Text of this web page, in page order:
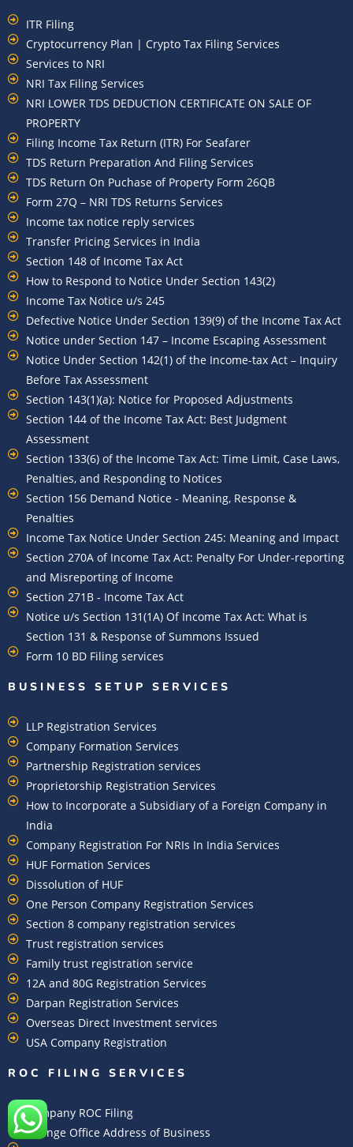
ITR Filing
Cryptocurrency Plan | Crypto Tax Filing Services
Services to NRI
NRI Tax Filing Services
NRI LOWER TDS DEDUCTION CERTIFICATE ON SALE OF
PROPERTY
Filing Income Tax Return (ITR) For Seafarer
TDS Return Preparation And Filing Services
TDS Return On Puchase of Property Form 26QB
Form 27Q – NRI TDS Returns Services
Income tax notice reply services
Transfer Pricing Services in India
Section 148 of Income Tax Act
How to Respond to Notice Under Section 143(2)
Income Tax Notice u/s 245
Defective Notice Under Section 139(9) of the Income Tax Act
Notice under Section 147 – Income Escaping Assessment
Notice Under Section 142(1) of the Income-tax Act – Inquiry
Before Tax Assessment
Section 143(1)(a): Notice for Proposed Adjustments
Section 144 of the Income Tax Act: Best Judgment
Assessment
Section 133(6) of the Income Tax Act: Time Limit, Case Laws,
Penalties, and Responding to Notices
Section 156 Demand Notice - Meaning, Response &
Penalties
Income Tax Notice Under Section 245: Meaning and Impact
Section 270A of Income Tax Act: Penalty For Under-reporting
and Misreporting of Income
Section 271B - Income Tax Act
Notice u/s Section 131(1A) Of Income Tax Act: What is
Section 131 & Response of Summons Issued
Form 10 BD Filing services
BUSINESS SETUP SERVICES
LLP Registration Services
Company Formation Services
Partnership Registration services
Proprietorship Registration Services
How to Incorporate a Subsidiary of a Foreign Company in
India
Company Registration For NRIs In India Services​
HUF Formation Services
Dissolution of HUF
One Person Company Registration Services
Section 8 company registration services
Trust registration services
Family trust registration service
12A and 80G Registration Services
Darpan Registration Services
Overseas Direct Investment services
USA Company Registration
ROC FILING SERVICES
Company ROC Filing
Change Office Address of Business